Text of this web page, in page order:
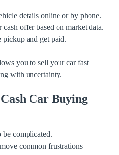
details online or by phone.
cash offer based on market data.
pickup and get paid.
you to sell your car fast
with uncertainty.
Car Buying
be complicated.
common frustrations